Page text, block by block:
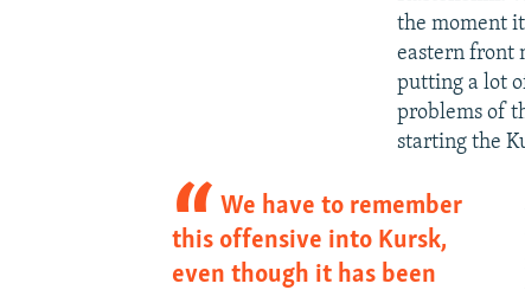
the moment
eastern front
putting a lot
problems of
starting the
We have to remember
this offensive into Kursk,
even though it has been